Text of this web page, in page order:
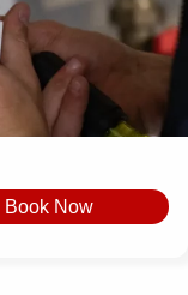
Book Now